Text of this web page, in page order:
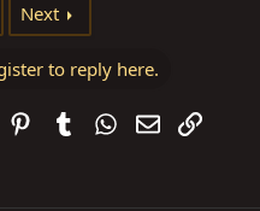
Next
to reply here.
PinterestTumblrWhatsApp
EmailLink